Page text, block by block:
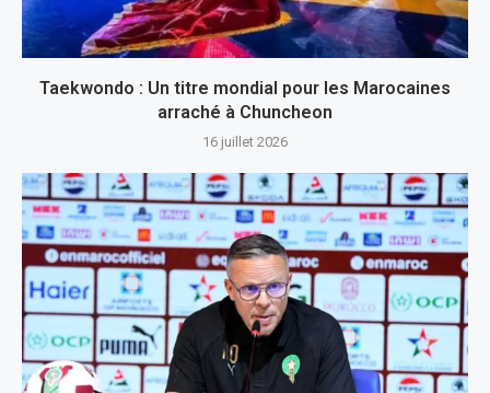
Taekwondo : Un titre mondial pour les Marocaines
arraché à Chuncheon
16 juillet 2026